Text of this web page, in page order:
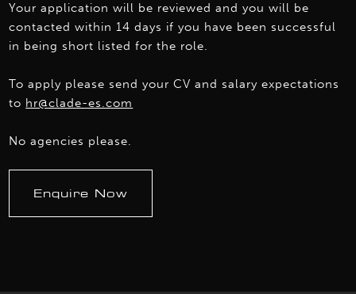
Your application will be reviewed and you will be
contacted within 14 days if you have been successful
in being short listed for the role.
To apply please send your CV and salary expectations
to hr@clade-es.com
No agencies please.
Enquire Now